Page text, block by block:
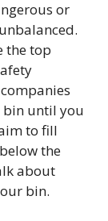
or
the top
bin until you
to fill
the
about
bin.